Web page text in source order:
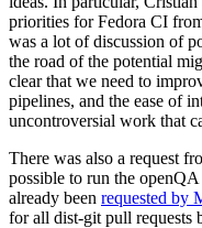
priorities for Fedora CI
was a lot of discussion of
the road of the potential
clear that we need to
pipelines, and the ease of
uncontroversial work that
There was also a request
possible to run the
already been requested by
for all dist-git pull requests